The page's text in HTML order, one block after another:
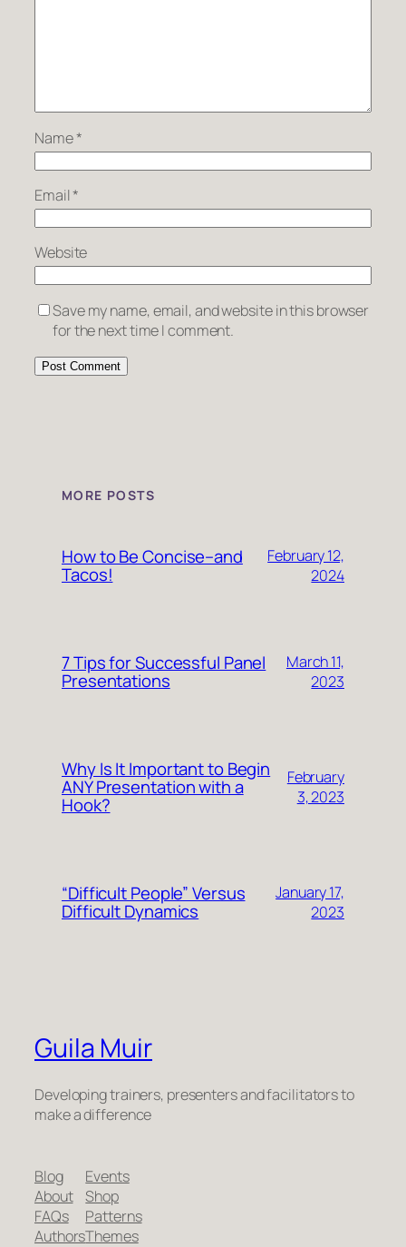
Name*
Email*
Website
Save my name, email, and website in this browser
for the next time I comment.
MORE POSTS
How to Be Concise–and
Tacos!
February 12,
2024
7 Tips for Successful Panel
Presentations
March 11,
2023
Why Is It Important to Begin
ANY Presentation with a
Hook?
February
3, 2023
“Difficult People” Versus
Difficult Dynamics
January 17,
2023
Guila Muir
Developing trainers, presenters and facilitators to
make a difference
Blog
About
FAQs
Authors
Events
Shop
Patterns
Themes